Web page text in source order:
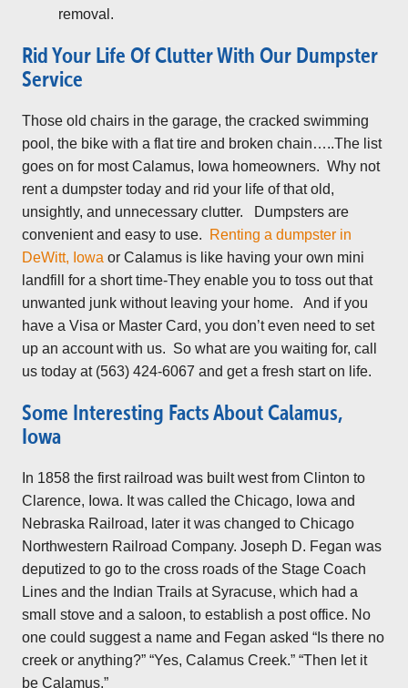
removal.
Rid Your Life Of Clutter With Our Dumpster
Service
Those old chairs in the garage, the cracked swimming
pool, the bike with a flat tire and broken chain…..The list
goes on for most Calamus, Iowa homeowners. Why not
rent a dumpster today and rid your life of that old,
unsightly, and unnecessary clutter. Dumpsters are
convenient and easy to use.
Renting a dumpster in
DeWitt, Iowa or Calamus is like having your own mini
landfill for a short time-They enable you to toss out that
unwanted junk without leaving your home. And if you
have a Visa or Master Card, you don’t even need to set
up an account with us. So what are you waiting for, call
us today at (563) 424-6067 and get a fresh start on life.
Some Interesting Facts About Calamus,
Iowa
In 1858 the first railroad was built west from Clinton to
Clarence, Iowa. It was called the Chicago, Iowa and
Nebraska Railroad, later it was changed to Chicago
Northwestern Railroad Company. Joseph D. Fegan was
deputized to go to the cross roads of the Stage Coach
Lines and the Indian Trails at Syracuse, which had a
small stove and a saloon, to establish a post office. No
one could suggest a name and Fegan asked “Is there no
creek or anything?” “Yes, Calamus Creek.” “Then let it
be Calamus.”